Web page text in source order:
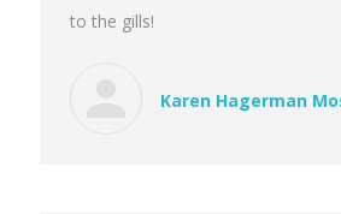
to the gills!
Karen Hagerman